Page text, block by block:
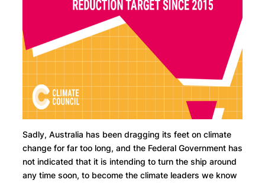
Sadly, Australia has been dragging its feet on climate
change for far too long, and the Federal Government has
not indicated that it is intending to turn the ship around
any time soon, to become the climate leaders we know